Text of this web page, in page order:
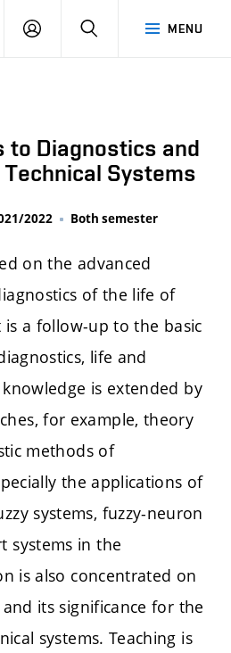
MENU
LOGIN SEARCH
to Diagnostics and
Systems
2022 Both semester
on the advanced
of the life of
is a follow-up to the basic
life and
is extended by
for example, theory
methods of
the applications of
systems, fuzzy-neuron
systems in the
is also concentrated on
its significance for the
systems. Teaching is